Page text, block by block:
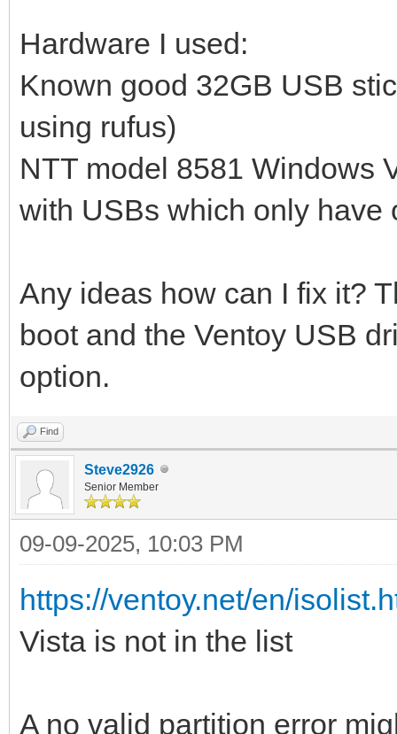
Hardware I used:
Known good 32GB USB
using rufus)
NTT model 8581 Windows
with USBs which only have
Any ideas how can I fix it?
boot and the Ventoy USB
option.
Find
Steve2926
Senior Member
09-09-2025, 10:03 PM
https://ventoy.net/en/
Vista is not in the list
A no valid partition error